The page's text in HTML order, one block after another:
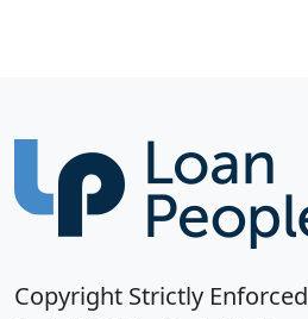
Copyright Strictly Enforced